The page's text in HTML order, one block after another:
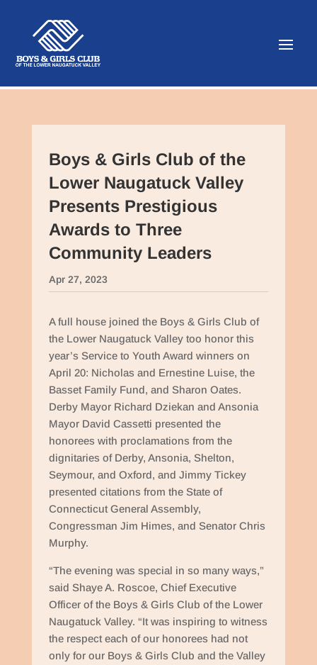
Boys & Girls Club of the
Lower Naugatuck Valley
Presents Prestigious
Awards to Three
Community Leaders
Apr 27, 2023
A full house joined the Boys & Girls Club of
the Lower Naugatuck Valley too honor this
year’s Service to Youth Award winners on
April 20: Nicholas and Ernestine Luise, the
Basset Family Fund, and Sharon Oates.
Derby Mayor Richard Dziekan and Ansonia
Mayor David Cassetti presented the
honorees with proclamations from the
dignitaries of Derby, Ansonia, Shelton,
Seymour, and Oxford, and Jimmy Tickey
presented citations from the State of
Connecticut General Assembly,
Congressman Jim Himes, and Senator Chris
Murphy.
“The evening was special in so many ways,”
said Shaye A. Roscoe, Chief Executive
Officer of the Boys & Girls Club of the Lower
Naugatuck Valley. “It was inspiring to witness
the respect each of our honorees had not
only for our Boys & Girls Club and the Valley